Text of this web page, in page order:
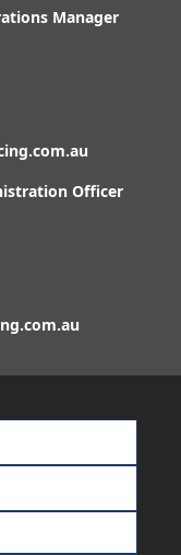
Manager
Officer